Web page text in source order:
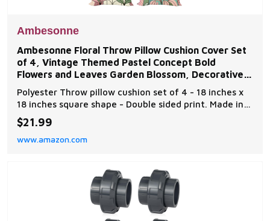
Ambesonne
Ambesonne Floral Throw Pillow Cushion Cover Set
of 4, Vintage Themed Pastel Concept Bold
Flowers and Leaves Garden Blossom, Decorative
Accent
Polyester Throw pillow cushion set of 4 - 18 inches x
18 inches square shape - Double sided print. Made in
Turkey. Made from - 100% Spun Polyester high-quality
fabric. Very unique. Versatile. Fun. Machine washable
- Delicate cycle and dryer safe. Durable enough for
$21.99
www.amazon.com